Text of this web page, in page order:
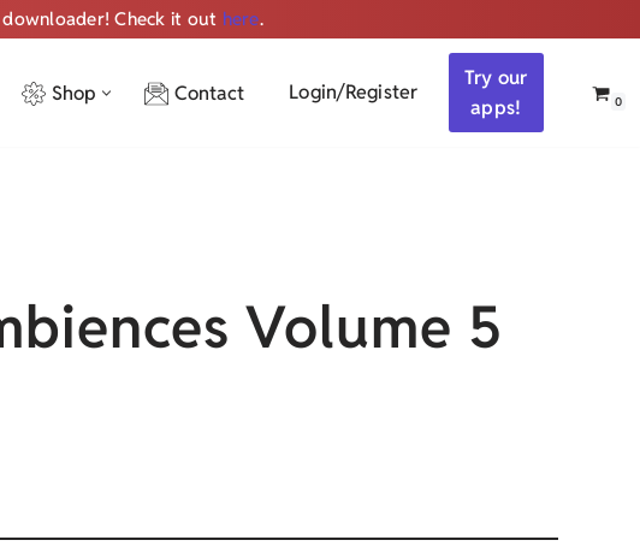
Check it out here.
Get ALL the audio
Shop Contact Login/Register
Try our
apps!
0
Volume 5